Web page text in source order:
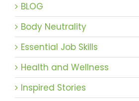
BLOG
Body Neutrality
Essential Job Skills
Health and Wellness
Inspired Stories